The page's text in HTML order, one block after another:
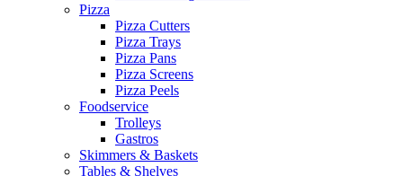
Pizza
Pizza Cutters
Pizza Trays
Pizza Pans
Pizza Screens
Pizza Peels
Foodservice
Trolleys
Gastros
Skimmers & Baskets
Tables & Shelves